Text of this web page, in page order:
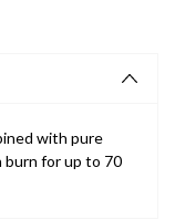
with pure
burn for up to 70